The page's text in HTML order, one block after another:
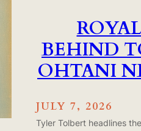
BEHIND
OHTANI
JULY 7, 2026
Tyler Tolbert headlines